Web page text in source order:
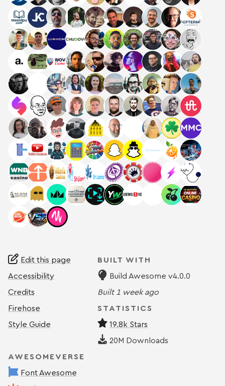
Edit this page
Accessibility
Credits
Firehose
Style Guide
BUILT WITH
Build Awesome v4.0.0
Built 1 week ago
STATISTICS
19.8k Stars
20M Downloads
AWESOMEVERSE
Font Awesome